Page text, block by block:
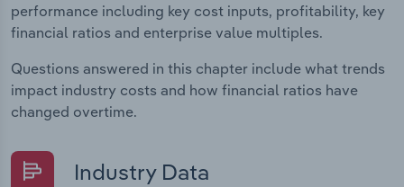
performance including key cost inputs, profitability, key
financial ratios and enterprise value multiples.
Questions answered in this chapter include what trends
impact industry costs and how financial ratios have
changed overtime.
Industry Data